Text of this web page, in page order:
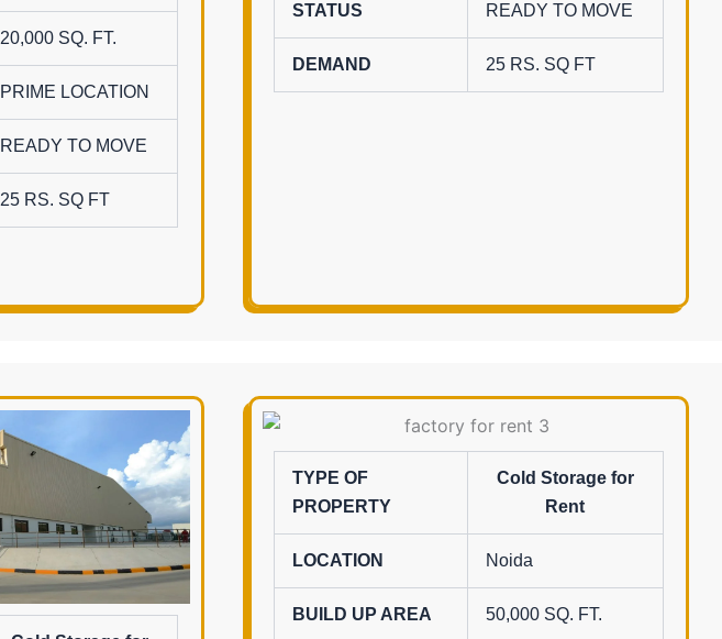
20,000 SQ. FT.
PRIME LOCATION
READY TO MOVE
25 RS. SQ FT
STATUS READY TO MOVE
DEMAND 25 RS. SQ FT
TYPE OF
PROPERTY
Cold Storage for
Rent
LOCATION Noida
BUILD UP AREA 50,000 SQ. FT.